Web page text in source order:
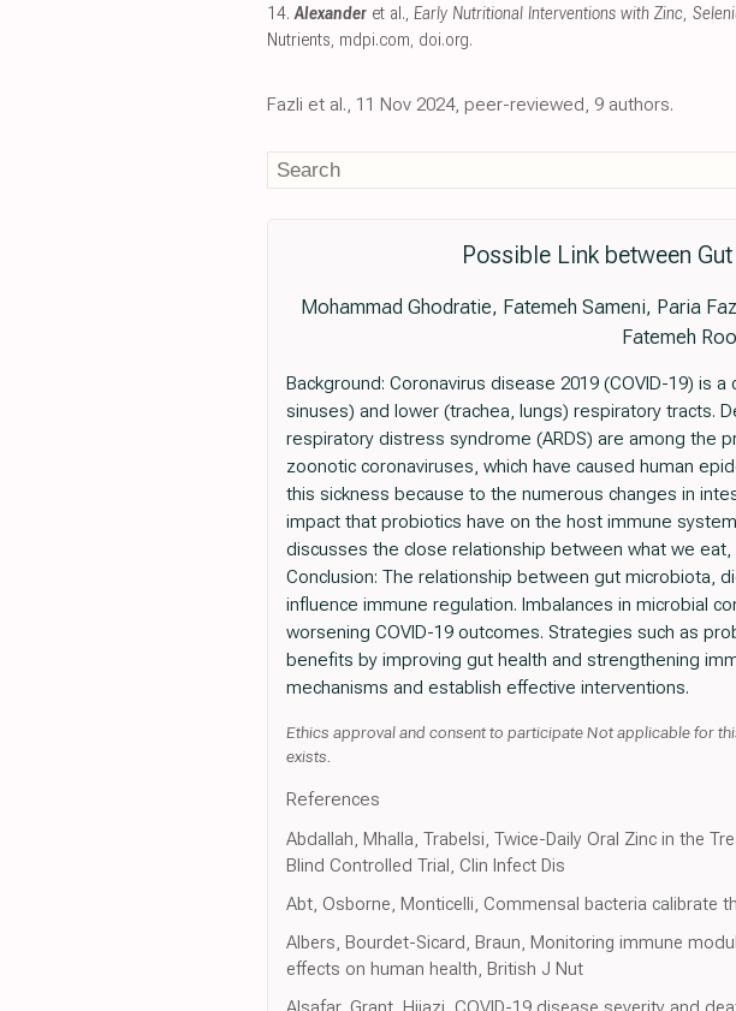
14. Alexander et al., Early Nutritional Interventions with Zinc,
Nutrients, mdpi.com, doi.org.
Fazli et al., 11 Nov 2024, peer-reviewed, 9 authors.
Possible Link between
Mohammad Ghodratie, Fatemeh Sameni, Paria
Fatemeh
Background: Coronavirus disease 2019 (COVID-19) is
sinuses) and lower (trachea, lungs) respiratory tracts.
respiratory distress syndrome (ARDS) are among the
zoonotic coronaviruses, which have caused human
this sickness because to the numerous changes in
impact that probiotics have on the host immune
discusses the close relationship between what we
Conclusion: The relationship between gut microbiota,
influence immune regulation. Imbalances in microbial
worsening COVID-19 outcomes. Strategies such as
benefits by improving gut health and strengthening
mechanisms and establish effective interventions.
Ethics approval and consent to participate Not applicable for
exists.
References
Abdallah, Mhalla, Trabelsi, Twice-Daily Oral Zinc in the
Blind Controlled Trial, Clin Infect Dis
Abt, Osborne, Monticelli, Commensal bacteria calibrate
Albers, Bourdet-Sicard, Braun, Monitoring immune
effects on human health, British J Nut